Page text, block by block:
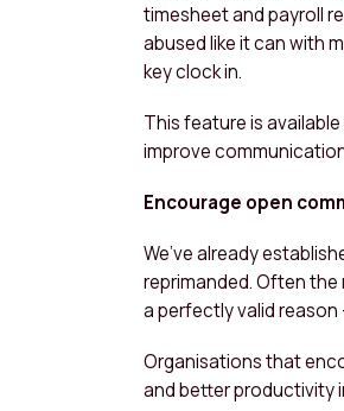
timesheet and payroll
abused like it can with
key clock in.
This feature is
improve
Encourage open
We’ve already
reprimanded. Often
a perfectly valid
Organisations that
and better productivity